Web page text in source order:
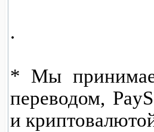
.
* Мы
переводом,
и